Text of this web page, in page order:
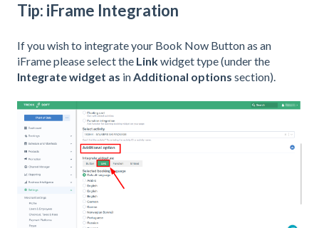
Tip: iFrame Integration
If you wish to integrate your Book Now Button as an
iFrame please select the Linkwidget type (under the
Integrate widget as inAdditional options section).